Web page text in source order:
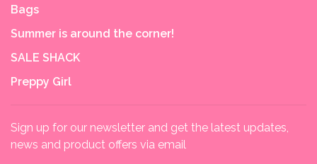
Bags
Summer is around the corner!
SALE SHACK
Preppy Girl
Sign up for our newsletter and get the latest updates,
news and product offers via email